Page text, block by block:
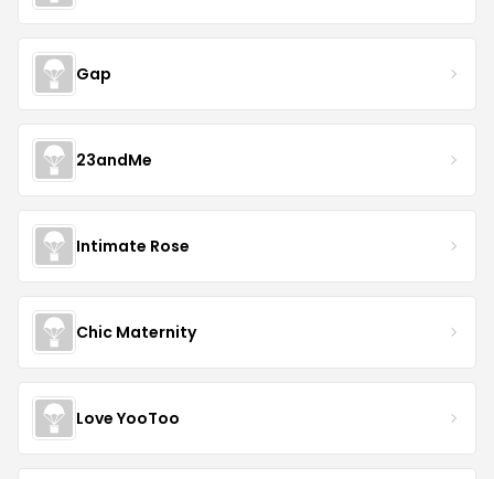
Gap
23andMe
Intimate Rose
Chic Maternity
Love YooToo